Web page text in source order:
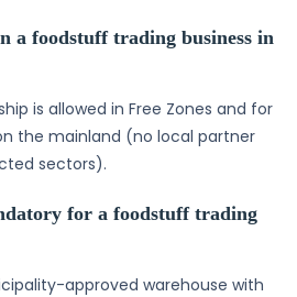
a foodstuff trading business in
is allowed in Free Zones and for
the mainland (no local partner
sectors).
for a foodstuff trading
approved warehouse with